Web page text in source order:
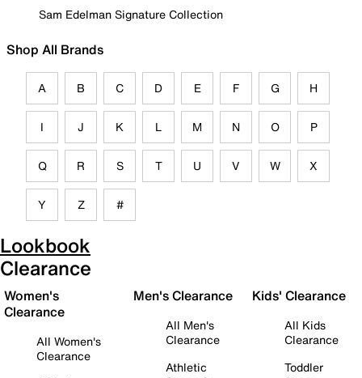
Sam Edelman Signature Collection
Shop All Brands
A B C D E F G H
I J K L M N O P
Q R S T U V W X
Y Z #
Lookbook
Clearance
Women's
Clearance
All Women's
Clearance
Men's Clearance
All Men's
Clearance
Athletic
Kids' Clearance
All Kids
Clearance
Toddler